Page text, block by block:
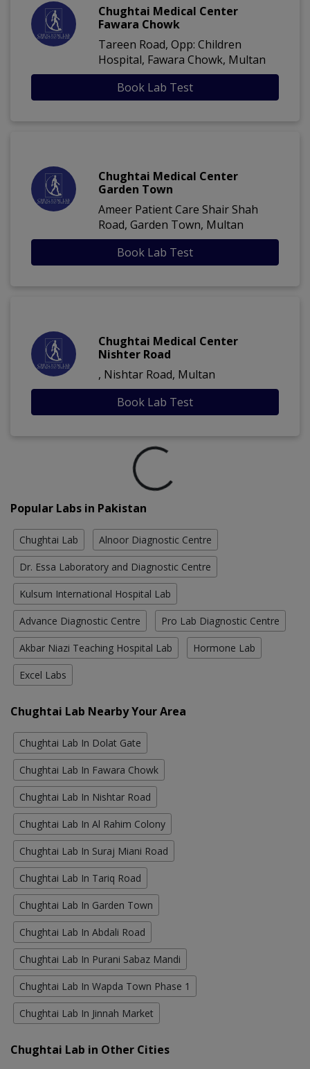
Chughtai Medical Center
Fawara Chowk
Tareen Road, Opp: Children
Hospital, Fawara Chowk, Multan
Book Lab Test
Chughtai Medical Center
Garden Town
Ameer Patient Care Shair Shah
Road, Garden Town, Multan
Book Lab Test
Chughtai Medical Center
Nishter Road
, Nishtar Road, Multan
Book Lab Test
Loading...
Popular Labs in Pakistan
Chughtai Lab Alnoor Diagnostic Centre
Dr. Essa Laboratory and Diagnostic Centre
Kulsum International Hospital Lab
Advance Diagnostic Centre Pro Lab Diagnostic Centre
Akbar Niazi Teaching Hospital Lab Hormone Lab
Excel Labs
Chughtai Lab Nearby Your Area
Chughtai Lab In Dolat Gate
Chughtai Lab In Fawara Chowk
Chughtai Lab In Nishtar Road
Chughtai Lab In Al Rahim Colony
Chughtai Lab In Suraj Miani Road
Chughtai Lab In Tariq Road
Chughtai Lab In Garden Town
Chughtai Lab In Abdali Road
Chughtai Lab In Purani Sabaz Mandi
Chughtai Lab In Wapda Town Phase 1
Chughtai Lab In Jinnah Market
Chughtai Lab in Other Cities